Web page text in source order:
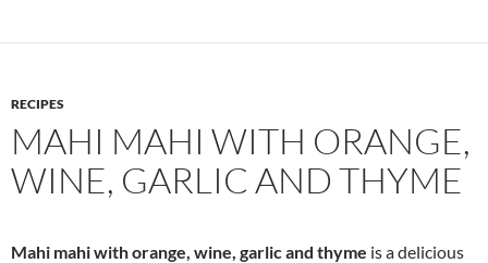
RECIPES
MAHI MAHI WITH ORANGE,
WINE, GARLIC AND THYME
Mahi mahi with orange, wine, garlic and thyme is a delicious